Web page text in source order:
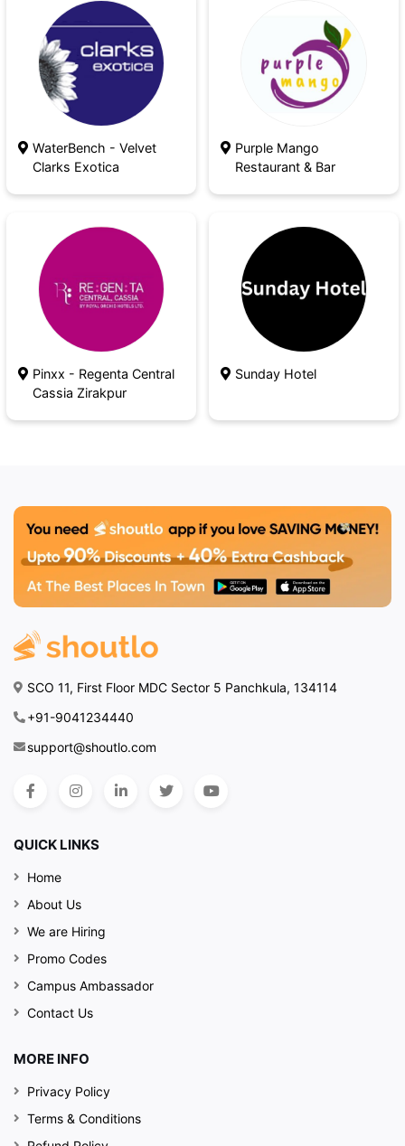
WaterBench - Velvet
Clarks Exotica
Purple Mango
Restaurant & Bar
Pinxx - Regenta Central
Cassia Zirakpur
Sunday Hotel
SCO 11, First Floor MDC Sector 5 Panchkula, 134114
+91-9041234440
support@shoutlo.com
QUICK LINKS
Home
About Us
We are Hiring
Promo Codes
Campus Ambassador
Contact Us
MORE INFO
Privacy Policy
Terms & Conditions